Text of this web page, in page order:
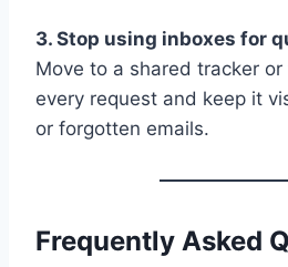
3. Stop using inboxes for
Move to a shared tracker
every request and keep it
or forgotten emails.
Frequently Asked